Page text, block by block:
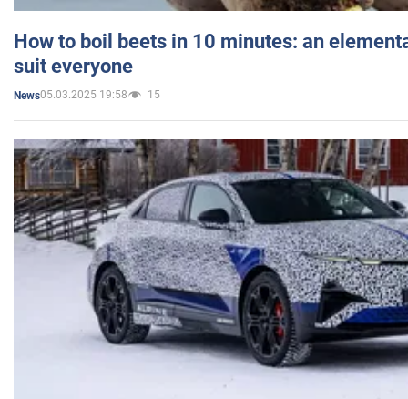
How to boil beets in 10 minutes: an
suit everyone
News05.03.2025 19:58 15